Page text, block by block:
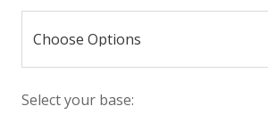
Select your base: